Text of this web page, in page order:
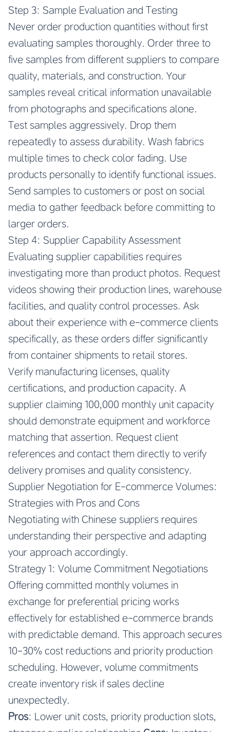
Step 3: Sample Evaluation and Testing
Never order production quantities without first
evaluating samples thoroughly. Order three to
five samples from different suppliers to compare
quality, materials, and construction. Your
samples reveal critical information unavailable
from photographs and specifications alone.
Test samples aggressively. Drop them
repeatedly to assess durability. Wash fabrics
multiple times to check color fading. Use
products personally to identify functional issues.
Send samples to customers or post on social
media to gather feedback before committing to
larger orders.
Step 4: Supplier Capability Assessment
Evaluating supplier capabilities requires
investigating more than product photos. Request
videos showing their production lines, warehouse
facilities, and quality control processes. Ask
about their experience with e-commerce clients
specifically, as these orders differ significantly
from container shipments to retail stores.
Verify manufacturing licenses, quality
certifications, and production capacity. A
supplier claiming 100,000 monthly unit capacity
should demonstrate equipment and workforce
matching that assertion. Request client
references and contact them directly to verify
delivery promises and quality consistency.
Supplier Negotiation for E-commerce Volumes:
Strategies with Pros and Cons
Negotiating with Chinese suppliers requires
understanding their perspective and adapting
your approach accordingly.
Strategy 1: Volume Commitment Negotiations
Offering committed monthly volumes in
exchange for preferential pricing works
effectively for established e-commerce brands
with predictable demand. This approach secures
10-30% cost reductions and priority production
scheduling. However, volume commitments
create inventory risk if sales decline
unexpectedly.
Pros: Lower unit costs, priority production slots,